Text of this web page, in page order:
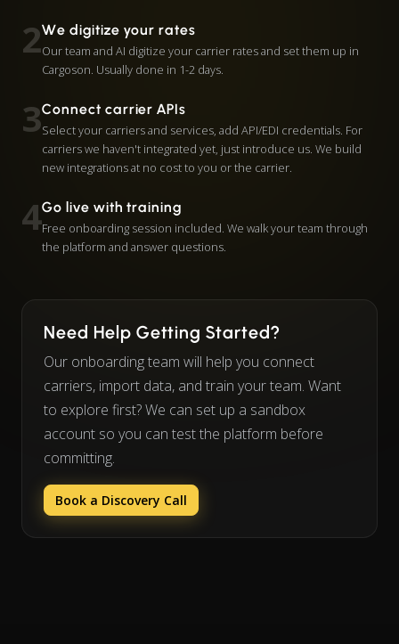
2We digitize your rates
Our team and AI digitize your carrier rates and set them up in
Cargoson. Usually done in 1-2 days.
3Connect carrier APIs
Select your carriers and services, add API/EDI credentials. For
carriers we haven't integrated yet, just introduce us. We build
new integrations at no cost to you or the carrier.
4Go live with training
Free onboarding session included. We walk your team through
the platform and answer questions.
Need Help Getting Started?
Our onboarding team will help you connect
carriers, import data, and train your team. Want
to explore first? We can set up a sandbox
account so you can test the platform before
committing.
Book a Discovery Call